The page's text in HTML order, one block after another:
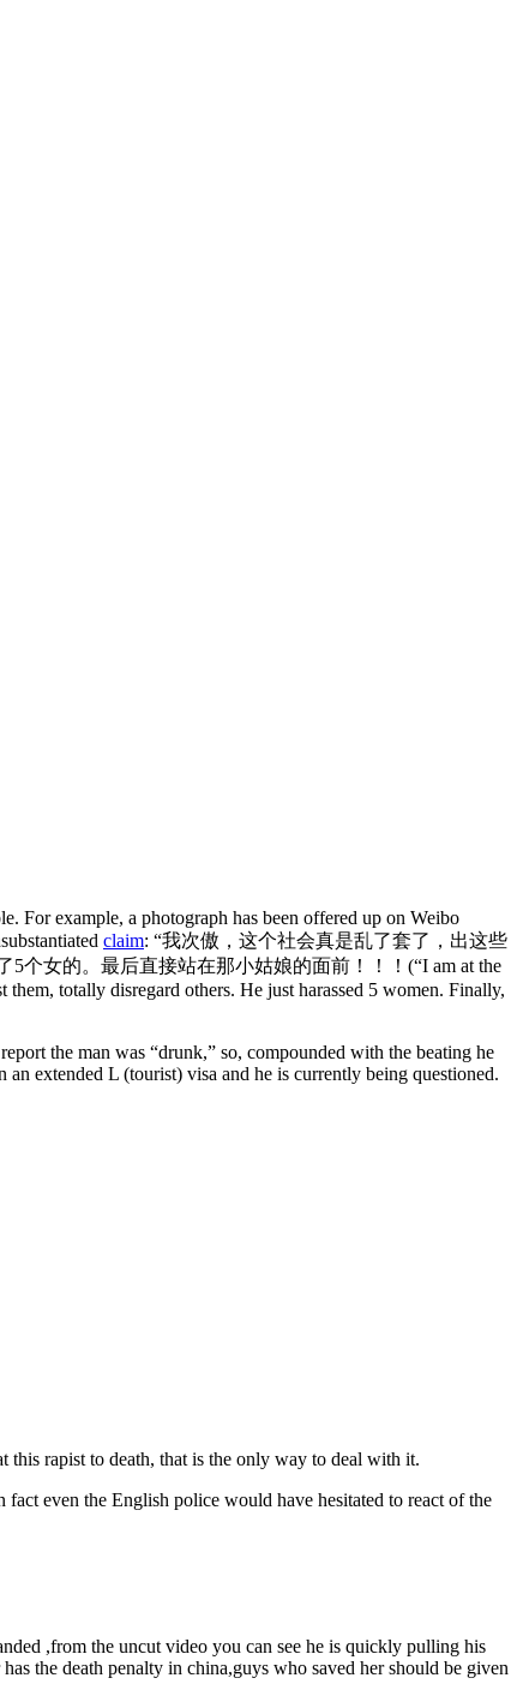
For example, a photograph has been offered up on Weibo
claim: “我次傲，这个社会真是乱了套了，出这些
5个女的。 最后直接站在那小姑娘的面前！！！(“I am at the
totally disregard others. He just harassed 5 women. Finally,
the man was “drunk,” so, compounded with the beating he
extended L (tourist) visa and he is currently being questioned.
this rapist to death, that is the only way to deal with it.
even the English police would have hesitated to react of the
,from the uncut video you can see he is quickly pulling his
the death penalty in china,guys who saved her should be given